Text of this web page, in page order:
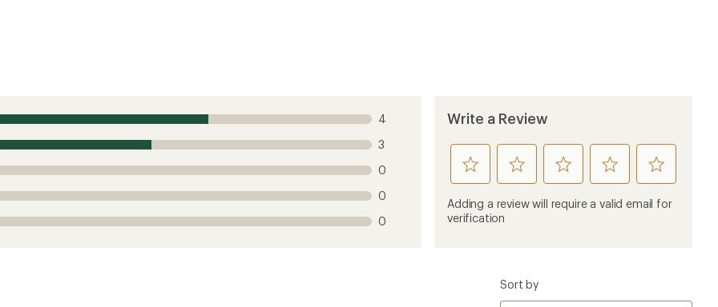
4
3
0
0
0
Write a Review
rate
this
product
1
rate
this
product
rate
this
product
rate
this
product
rate
this
product
Adding a review will require a valid email for
verification
Sort by